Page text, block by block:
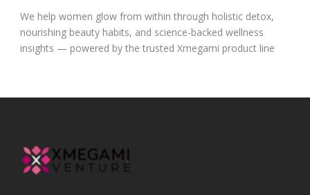
We help women glow from within through holistic detox,
nourishing beauty habits, and science-backed wellness
insights — powered by the trusted Xmegami product line